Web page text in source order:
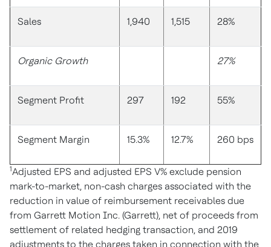
Sales 1,940 1,515 28%
Organic Growth 27%
Segment Profit 297 192 55%
Segment Margin 15.3% 12.7% 260 bps
1Adjusted EPS and adjusted EPS V% exclude pension
mark-to-market, non-cash charges associated with the
reduction in value of reimbursement receivables due
from Garrett Motion Inc. (Garrett), net of proceeds from
settlement of related hedging transaction, and 2019
adjustments to the charges taken in connection with the